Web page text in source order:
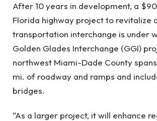
After 10 years in development, a
Florida highway project to revitalize
transportation interchange is under
Golden Glades Interchange (GGI)
northwest Miami-Dade County
mi. of roadway and ramps and
bridges.
“As a larger project, it will enhance